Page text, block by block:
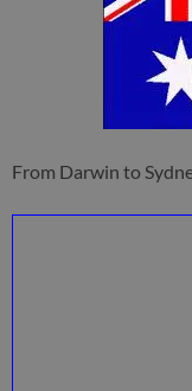
From Darwin to